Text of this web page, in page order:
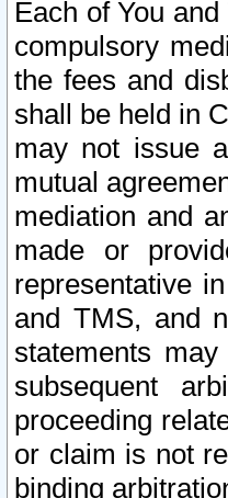
Each of You
compulsory
the fees and
shall be held in
may not issue
mutual
mediation and
made or
representative
and TMS, and
statements
subsequent
proceeding
or claim is not
binding